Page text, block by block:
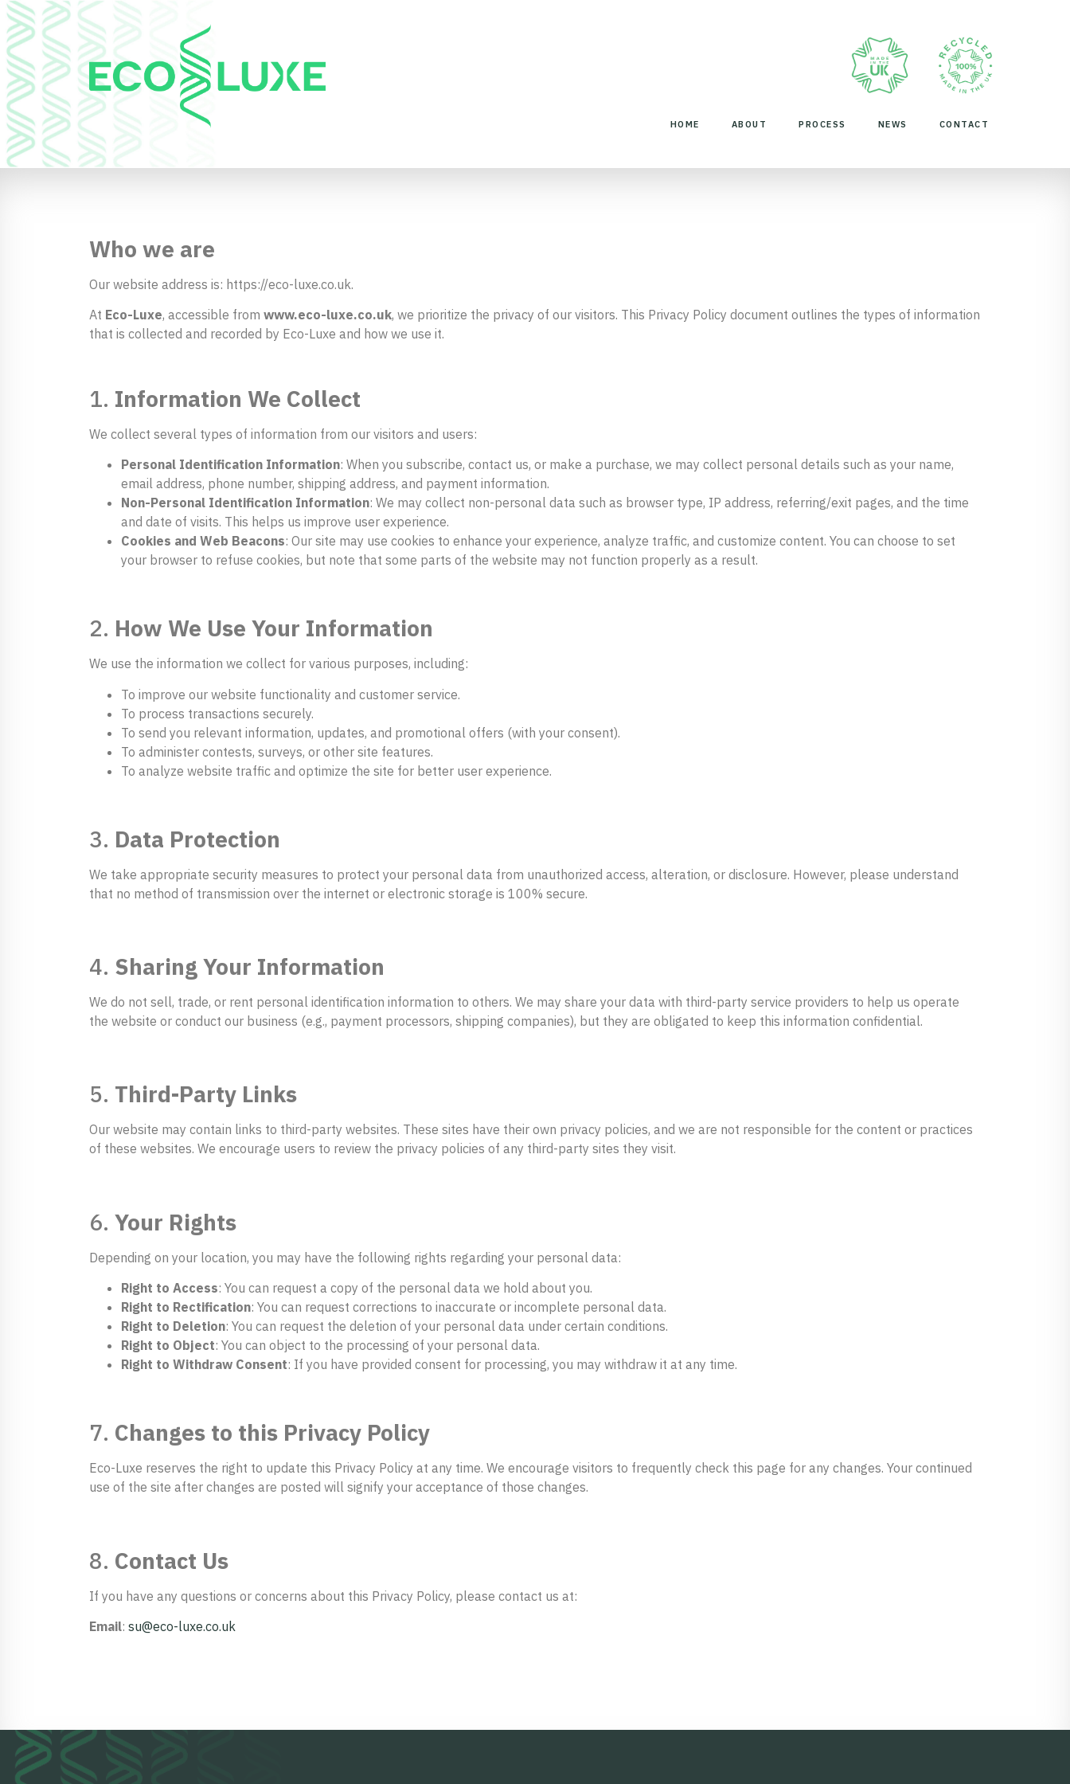
HOME ABOUT PROCESS NEWS CONTACT
Who we are
Our website address is: https://eco-luxe.co.uk.
At Eco-Luxe, accessible from www.eco-luxe.co.uk, we prioritize the privacy of our visitors. This Privacy Policy document outlines the types of information
that is collected and recorded by Eco-Luxe and how we use it.
1. Information We Collect
We collect several types of information from our visitors and users:
Personal Identification Information: When you subscribe, contact us, or make a purchase, we may collect personal details such as your name,
email address, phone number, shipping address, and payment information.
Non-Personal Identification Information: We may collect non-personal data such as browser type, IP address, referring/exit pages, and the time
and date of visits. This helps us improve user experience.
Cookies and Web Beacons: Our site may use cookies to enhance your experience, analyze traffic, and customize content. You can choose to set
your browser to refuse cookies, but note that some parts of the website may not function properly as a result.
2. How We Use Your Information
We use the information we collect for various purposes, including:
To improve our website functionality and customer service.
To process transactions securely.
To send you relevant information, updates, and promotional offers (with your consent).
To administer contests, surveys, or other site features.
To analyze website traffic and optimize the site for better user experience.
3. Data Protection
We take appropriate security measures to protect your personal data from unauthorized access, alteration, or disclosure. However, please understand
that no method of transmission over the internet or electronic storage is 100% secure.
4. Sharing Your Information
We do not sell, trade, or rent personal identification information to others. We may share your data with third-party service providers to help us operate
the website or conduct our business (e.g., payment processors, shipping companies), but they are obligated to keep this information confidential.
5. Third-Party Links
Our website may contain links to third-party websites. These sites have their own privacy policies, and we are not responsible for the content or practices
of these websites. We encourage users to review the privacy policies of any third-party sites they visit.
6. Your Rights
Depending on your location, you may have the following rights regarding your personal data:
Right to Access: You can request a copy of the personal data we hold about you.
Right to Rectification: You can request corrections to inaccurate or incomplete personal data.
Right to Deletion: You can request the deletion of your personal data under certain conditions.
Right to Object: You can object to the processing of your personal data.
Right to Withdraw Consent: If you have provided consent for processing, you may withdraw it at any time.
7. Changes to this Privacy Policy
Eco-Luxe reserves the right to update this Privacy Policy at any time. We encourage visitors to frequently check this page for any changes. Your continued
use of the site after changes are posted will signify your acceptance of those changes.
8. Contact Us
If you have any questions or concerns about this Privacy Policy, please contact us at:
Email: su@eco-luxe.co.uk